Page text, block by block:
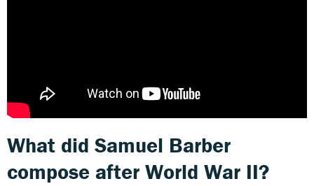
What did Samuel Barber
compose after World War II?